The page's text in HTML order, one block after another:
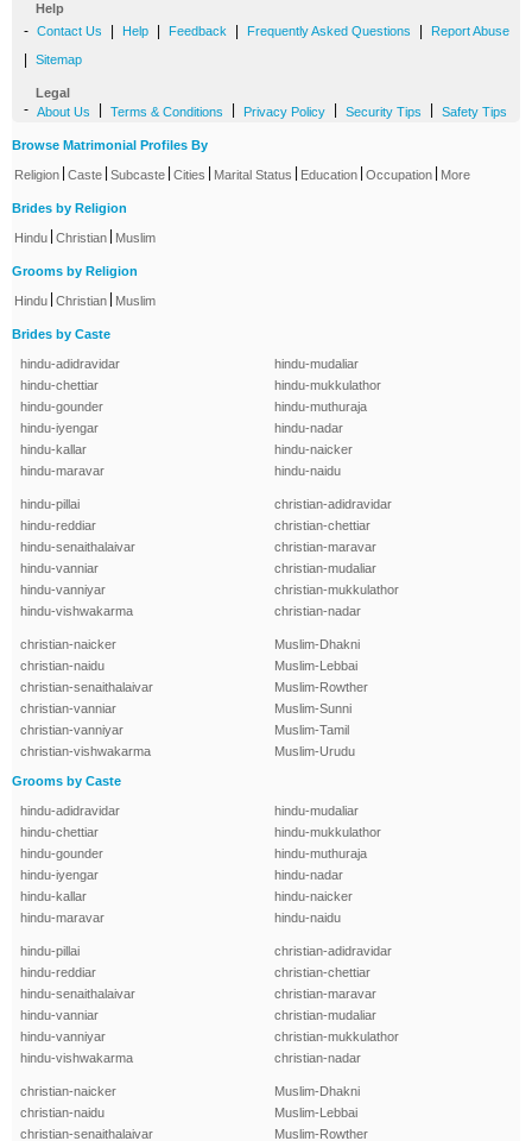
Help
- Contact Us Help Feedback Frequently Asked Questions Report Abuse
Sitemap
Legal
- About Us Terms & Conditions Privacy Policy Security Tips Safety Tips
Browse Matrimonial Profiles By
Religion Caste Subcaste Cities Marital Status Education Occupation More
Brides by Religion
Hindu Christian Muslim
Grooms by Religion
Hindu Christian Muslim
Brides by Caste
hindu-adidravidar
hindu-chettiar
hindu-gounder
hindu-iyengar
hindu-kallar
hindu-maravar
hindu-mudaliar
hindu-mukkulathor
hindu-muthuraja
hindu-nadar
hindu-naicker
hindu-naidu
hindu-pillai
hindu-reddiar
hindu-senaithalaivar
hindu-vanniar
hindu-vanniyar
hindu-vishwakarma
christian-adidravidar
christian-chettiar
christian-maravar
christian-mudaliar
christian-mukkulathor
christian-nadar
christian-naicker
christian-naidu
christian-senaithalaivar
christian-vanniar
christian-vanniyar
christian-vishwakarma
Muslim-Dhakni
Muslim-Lebbai
Muslim-Rowther
Muslim-Sunni
Muslim-Tamil
Muslim-Urudu
Grooms by Caste
hindu-adidravidar
hindu-chettiar
hindu-gounder
hindu-iyengar
hindu-kallar
hindu-maravar
hindu-mudaliar
hindu-mukkulathor
hindu-muthuraja
hindu-nadar
hindu-naicker
hindu-naidu
hindu-pillai
hindu-reddiar
hindu-senaithalaivar
hindu-vanniar
hindu-vanniyar
hindu-vishwakarma
christian-adidravidar
christian-chettiar
christian-maravar
christian-mudaliar
christian-mukkulathor
christian-nadar
christian-naicker
christian-naidu
christian-senaithalaivar
Muslim-Dhakni
Muslim-Lebbai
Muslim-Rowther